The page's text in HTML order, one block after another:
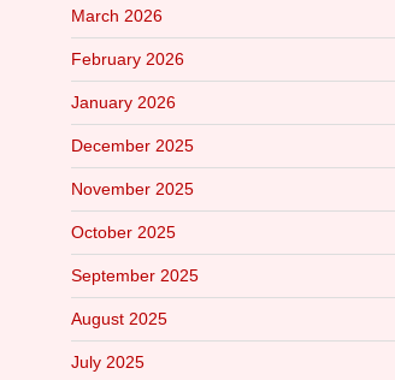
March 2026
February 2026
January 2026
December 2025
November 2025
October 2025
September 2025
August 2025
July 2025